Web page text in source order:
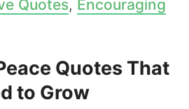
Quotes, Encouraging
Quotes That
to Grow